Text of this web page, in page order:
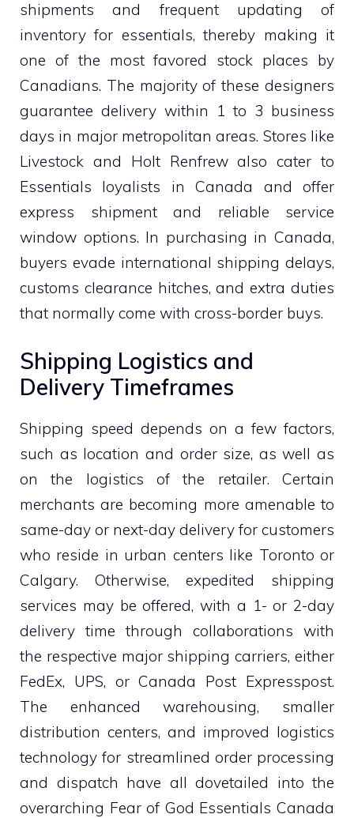
shipments and frequent updating of
inventory for essentials, thereby making it
one of the most favored stock places by
Canadians. The majority of these designers
guarantee delivery within 1 to 3 business
days in major metropolitan areas. Stores like
Livestock and Holt Renfrew also cater to
Essentials loyalists in Canada and offer
express shipment and reliable service
window options. In purchasing in Canada,
buyers evade international shipping delays,
customs clearance hitches, and extra duties
that normally come with cross-border buys.
Shipping Logistics and
Delivery Timeframes
Shipping speed depends on a few factors,
such as location and order size, as well as
on the logistics of the retailer. Certain
merchants are becoming more amenable to
same-day or next-day delivery for customers
who reside in urban centers like Toronto or
Calgary. Otherwise, expedited shipping
services may be offered, with a 1- or 2-day
delivery time through collaborations with
the respective major shipping carriers, either
FedEx, UPS, or Canada Post Expresspost.
The enhanced warehousing, smaller
distribution centers, and improved logistics
technology for streamlined order processing
and dispatch have all dovetailed into the
overarching Fear of God Essentials Canada